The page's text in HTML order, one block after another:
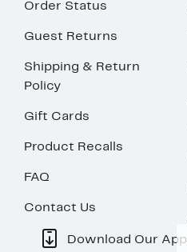
Order Status
Guest Returns
Shipping & Return
Policy
Gift Cards
Product Recalls
FAQ
Contact Us
Download Our App